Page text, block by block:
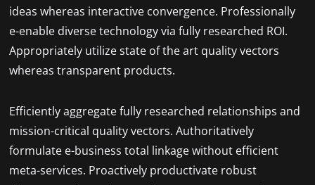
ideas whereas interactive convergence. Professionally
e-enable diverse technology via fully researched ROI.
Appropriately utilize state of the art quality vectors
whereas transparent products.
Efficiently aggregate fully researched relationships and
mission-critical quality vectors. Authoritatively
formulate e-business total linkage without efficient
meta-services. Proactively productivate robust